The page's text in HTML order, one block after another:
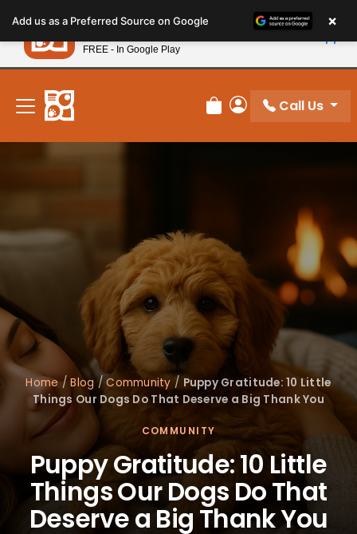
note:
This
website
includes
accessibility
system.
New! Subscribe and Save 10%
Review Order
My Account
Call Us
Home /Blog /Community / Puppy Gratitude: 10 Little
Things Our Dogs Do That Deserve a Big Thank You
COMMUNITY
Puppy Gratitude: 10 Little
Things Our Dogs Do That
Deserve a Big Thank You
Add us as a Preferred Source on Google ×
Petland
FREE - In Google Play